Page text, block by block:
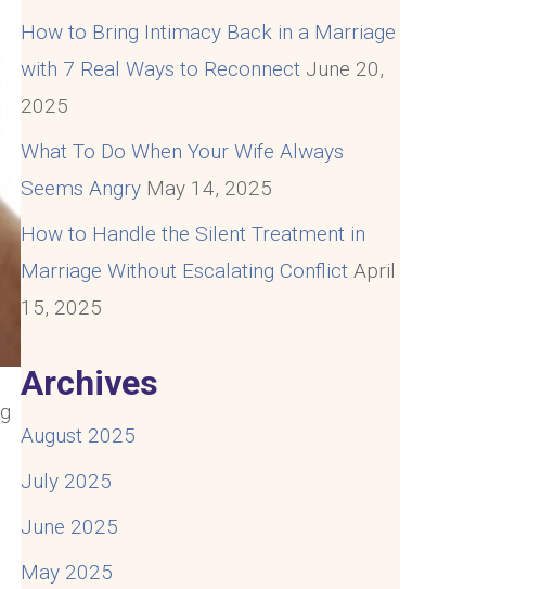
To Do
How to Bring Intimacy Back in a Marriage
with 7 Real Ways to Reconnect June 20,
2025
What To Do When Your Wife Always
Seems Angry May 14, 2025
How to Handle the Silent Treatment in
Marriage Without Escalating Conflict April
15, 2025
Archives
August 2025
July 2025
June 2025
May 2025